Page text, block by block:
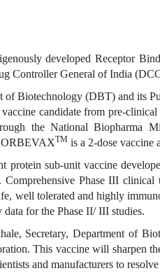
developed Receptor
Controller General of India
of Biotechnology (DBT) and its
candidate from pre-
the National Biopharma
TM is a 2-dose vaccine
protein sub-unit vaccine
Comprehensive Phase III
well tolerated and highly
for the Phase II/ III studies.
Secretary, Department of
This vaccine will sharpen
and manufacturers to